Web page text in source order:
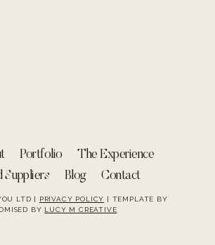
LTD | PRIVACY POLICY | TEMPLATE BY
BY LUCY M CREATIVE
Portfolio
The Experience
Suppliers
Blog Contact